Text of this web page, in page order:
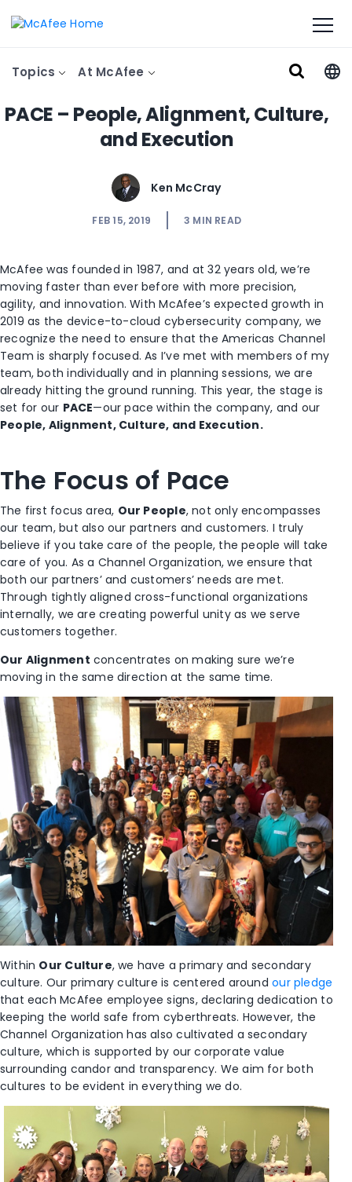
Topics At McAfee
PACE – People, Alignment, Culture,
and Execution
Ken McCray
FEB 15, 2019 3 MIN READ
McAfee was founded in 1987, and at 32 years old, we’re
moving faster than ever before with more precision,
agility, and innovation. With McAfee’s expected growth in
2019 as the device-to-cloud cybersecurity company, we
recognize the need to ensure that the Americas Channel
Team is sharply focused. As I’ve met with members of my
team, both individually and in planning sessions, we are
already hitting the ground running. This year, the stage is
set for our PACE—our pace within the company, and our
People, Alignment, Culture, and Execution.
The Focus of Pace
The first focus area, Our People, not only encompasses
our team, but also our partners and customers. I truly
believe if you take care of the people, the people will take
care of you. As a Channel Organization, we ensure that
both our partners’ and customers’ needs are met.
Through tightly aligned cross-functional organizations
internally, we are creating powerful unity as we serve
customers together.
Our Alignment concentrates on making sure we’re
moving in the same direction at the same time.
Within Our Culture, we have a primary and secondary
culture. Our primary culture is centered aroundour pledge
that each McAfee employee signs, declaring dedication to
keeping the world safe from cyberthreats. However, the
Channel Organization has also cultivated a secondary
culture, which is supported by our corporate value
surrounding candor and transparency. We aim for both
cultures to be evident in everything we do.